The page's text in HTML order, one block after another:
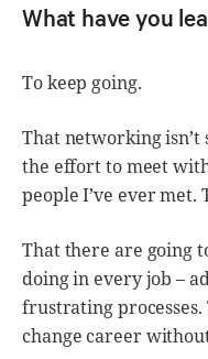
What have you
To keep going.
That networking isn’t
the effort to meet
people I’ve ever met.
That there are going
doing in every job –
frustrating processes.
change career